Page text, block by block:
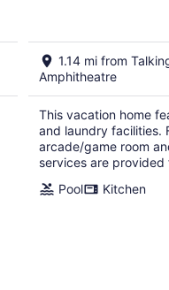
1.14 mi from
Amphitheatre
This vacation home
and laundry facilities.
arcade/game room
services are
Pool
Kitchen